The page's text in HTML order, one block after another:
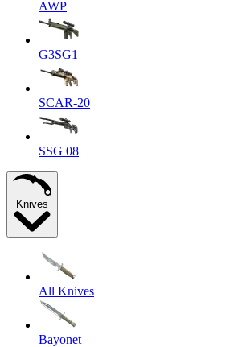
AWP
G3SG1
SCAR-20
SSG 08
Knives
All Knives
Bayonet